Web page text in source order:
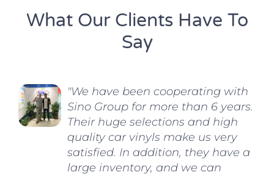
What Our Clients Have To
Say
"We have been cooperating with
Sino Group for more than 6 years.
Their huge selections and high
quality car vinyls make us very
satisfied. In addition, they have a
large inventory, and we can